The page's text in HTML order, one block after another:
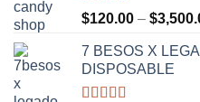
Rated5.00
out of 5
$120.00 – $
7 BESOS X
DISPOSABLE